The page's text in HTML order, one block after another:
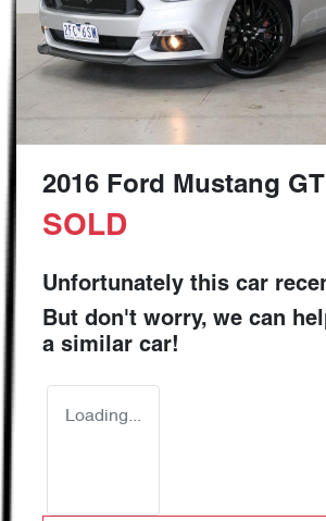
2016 Ford Mustang
SOLD
Unfortunately this car
But don't worry, we can
a similar car!
Loading...